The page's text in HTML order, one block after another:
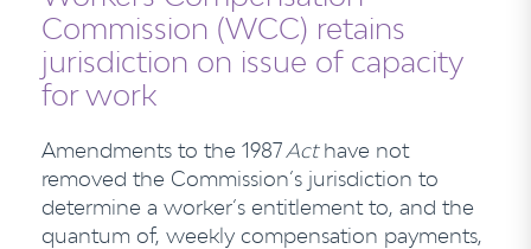
Commission (WCC) retains
jurisdiction on issue of capacity
for work
Amendments to the 1987Acthave not
removed the Commission’s jurisdiction to
determine a worker’s entitlement to, and the
quantum of, weekly compensation payments,